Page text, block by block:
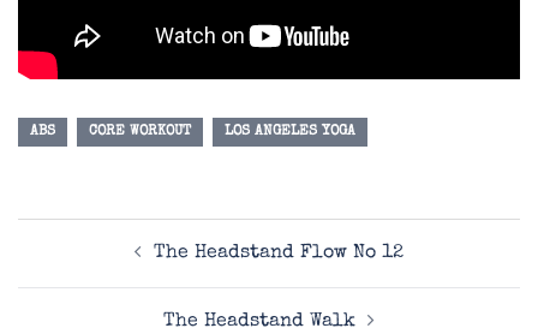
ABS CORE WORKOUT LOS ANGELES YOGA
navigationThe Headstand Flow No 12
The Headstand Walk